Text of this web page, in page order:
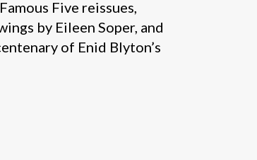
Five reissues,
by Eileen Soper, and
of Enid Blyton’s